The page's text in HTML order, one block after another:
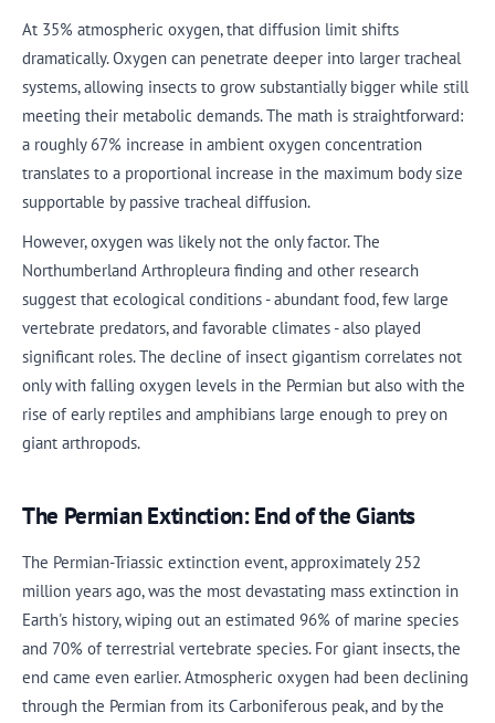
At 35% atmospheric oxygen, that diffusion limit shifts
dramatically. Oxygen can penetrate deeper into larger tracheal
systems, allowing insects to grow substantially bigger while still
meeting their metabolic demands. The math is straightforward:
a roughly 67% increase in ambient oxygen concentration
translates to a proportional increase in the maximum body size
supportable by passive tracheal diffusion.
However, oxygen was likely not the only factor. The
Northumberland Arthropleura finding and other research
suggest that ecological conditions - abundant food, few large
vertebrate predators, and favorable climates - also played
significant roles. The decline of insect gigantism correlates not
only with falling oxygen levels in the Permian but also with the
rise of early reptiles and amphibians large enough to prey on
giant arthropods.
The Permian Extinction: End of the Giants
The Permian-Triassic extinction event, approximately 252
million years ago, was the most devastating mass extinction in
Earth's history, wiping out an estimated 96% of marine species
and 70% of terrestrial vertebrate species. For giant insects, the
end came even earlier. Atmospheric oxygen had been declining
through the Permian from its Carboniferous peak, and by the